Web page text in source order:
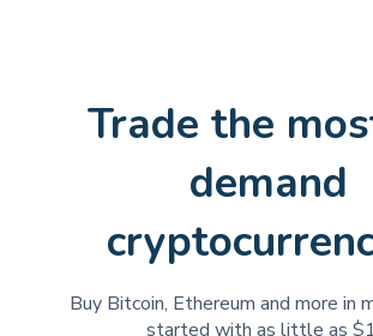
Trade the
demand
Buy Bitcoin, Ethereum and more in
started with as little as